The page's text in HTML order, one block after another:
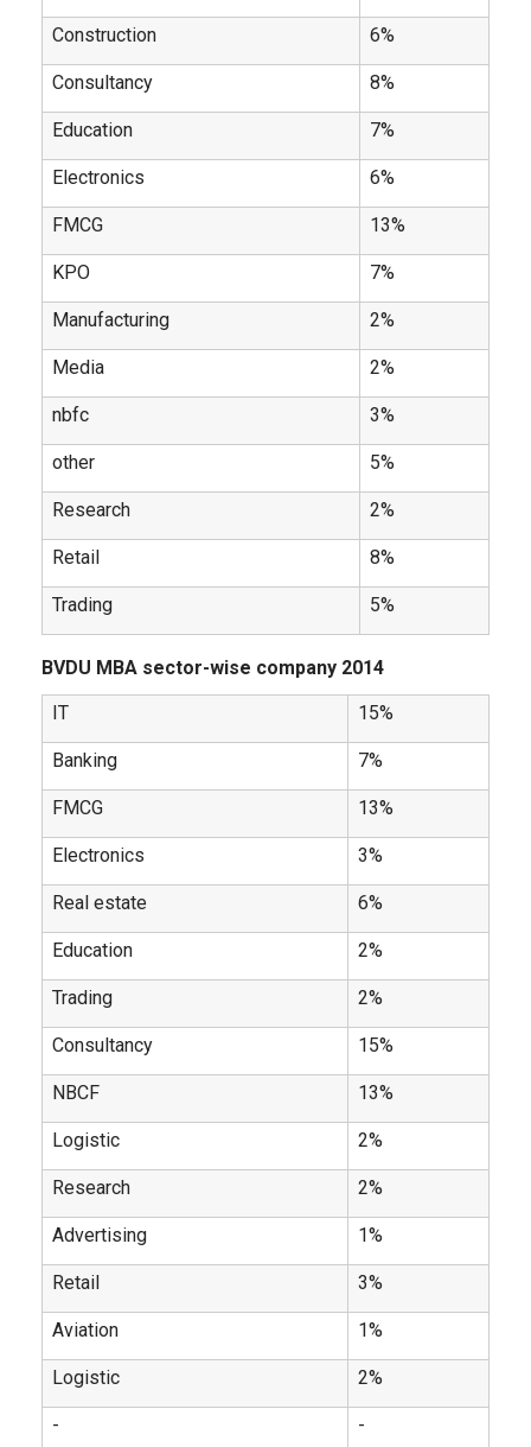
Construction 6%
Consultancy 8%
Education 7%
Electronics 6%
FMCG 13%
KPO 7%
Manufacturing 2%
Media 2%
nbfc 3%
other 5%
Research 2%
Retail 8%
Trading 5%
BVDU MBA sector-wise company 2014
IT
15%
Banking 7%
FMCG 13%
Electronics 3%
Real estate 6%
Education 2%
Trading 2%
Consultancy 15%
NBCF 13%
Logistic 2%
Research 2%
Advertising 1%
Retail 3%
Aviation 1%
Logistic 2%
- -